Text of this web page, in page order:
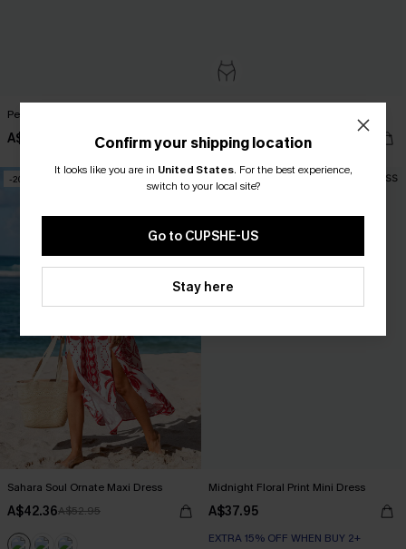
Peach Nectar Pink Bikini Set
A$50.95 A$52.95
-20%
Sahara Soul Ornate Maxi Dress
A$42.36A$52.95
Midnight Floral Print Mini Dress
A$37.95
EXTRA 15% OFF WHEN BUY 2+
Confirm your shipping location
It looks like you are in United States. For the best experience,
switch to your local site?
Go to CUPSHE-US
Stay here